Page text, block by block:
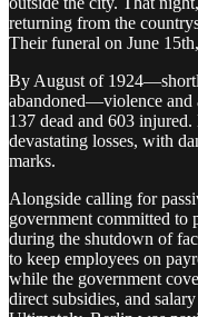
returning from the
Their funeral on June
By August of
abandoned—violence and
137 dead and 603
devastating losses, with
marks.
Alongside calling for
government committed to
during the shutdown of
to keep employees on
while the government
direct subsidies, and